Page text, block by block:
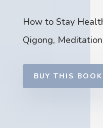
How to Stay
Qigong,
BUY THIS BOOK